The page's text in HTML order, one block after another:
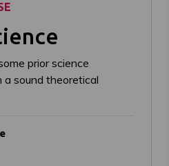
prior science
a sound theoretical